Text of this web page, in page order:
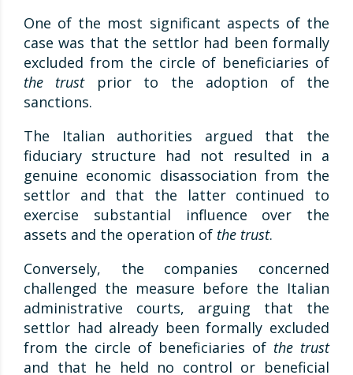
One of the most significant aspects of the
case was that the settlor had been formally
excluded from the circle of beneficiaries of
the trust prior to the adoption of the
sanctions.
The Italian authorities argued that the
fiduciary structure had not resulted in a
genuine economic disassociation from the
settlor and that the latter continued to
exercise substantial influence over the
assets and the operation of the trust.
Conversely, the companies concerned
challenged the measure before the Italian
administrative courts, arguing that the
settlor had already been formally excluded
from the circle of beneficiaries of the trust
and that he held no control or beneficial